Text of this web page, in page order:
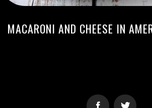
MACARONI AND CHEESE IN